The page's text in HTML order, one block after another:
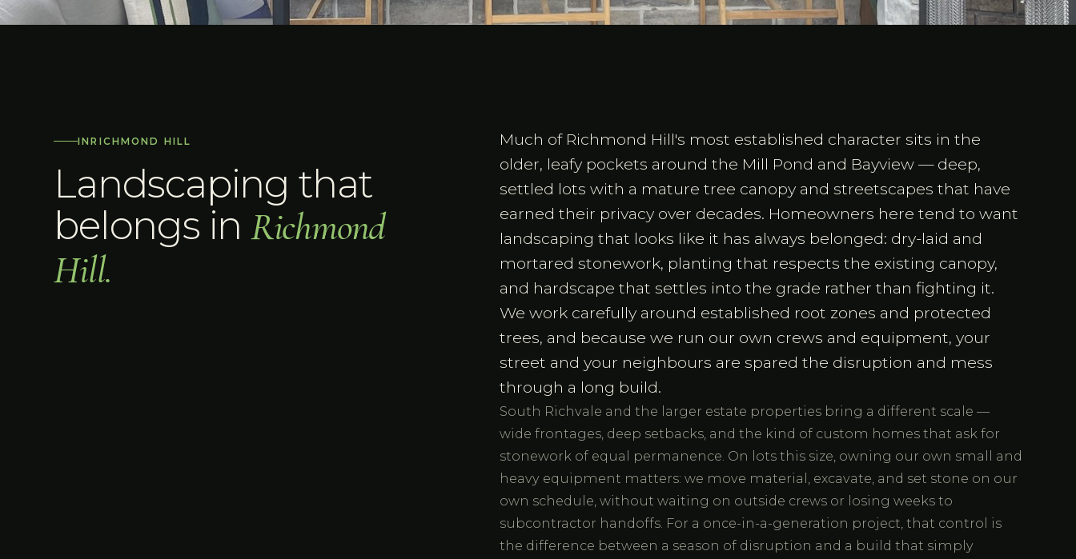
INRICHMOND HILL
Landscaping that
belongs in Richmond
Hill.
Much of Richmond Hill's most established character sits in the
older, leafy pockets around the Mill Pond and Bayview — deep,
settled lots with a mature tree canopy and streetscapes that have
earned their privacy over decades. Homeowners here tend to want
landscaping that looks like it has always belonged: dry-laid and
mortared stonework, planting that respects the existing canopy,
and hardscape that settles into the grade rather than fighting it.
We work carefully around established root zones and protected
trees, and because we run our own crews and equipment, your
street and your neighbours are spared the disruption and mess
through a long build.
South Richvale and the larger estate properties bring a different scale —
wide frontages, deep setbacks, and the kind of custom homes that ask for
stonework of equal permanence. On lots this size, owning our own small and
heavy equipment matters: we move material, excavate, and set stone on our
own schedule, without waiting on outside crews or losing weeks to
subcontractor handoffs. For a once-in-a-generation project, that control is
the difference between a season of disruption and a build that simply